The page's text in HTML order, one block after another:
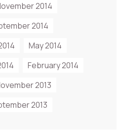
2014
2014
May 2014
February 2014
2013
2013